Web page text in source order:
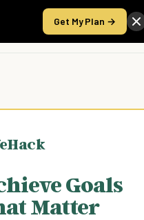
Get My Plan →
Take the Score
Goals
Matter